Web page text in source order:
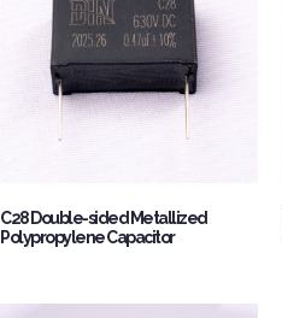
C28 Double-sided Metallized
Polypropylene Capacitor